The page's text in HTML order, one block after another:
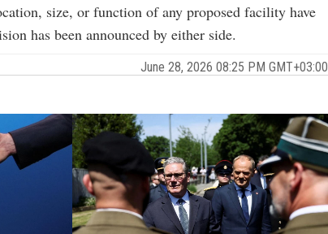
size, or function of any proposed facility have
has been announced by either side.
June 28, 2026 08:25 PM GMT+03:00